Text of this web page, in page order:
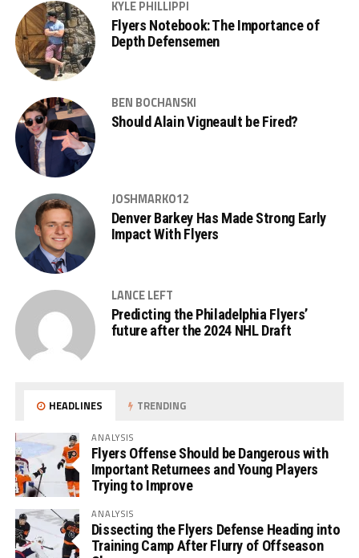
KYLE PHILLIPPI
Flyers Notebook: The Importance of
Depth Defensemen
BEN BOCHANSKI
Should Alain Vigneault be Fired?
JOSHMARKO12
Denver Barkey Has Made Strong Early
Impact With Flyers
LANCE LEFT
Predicting the Philadelphia Flyers’
future after the 2024 NHL Draft
HEADLINES TRENDING
ANALYSIS
Flyers Offense Should be Dangerous with
Important Returnees and Young Players
Trying to Improve
ANALYSIS
Dissecting the Flyers Defense Heading into
Training Camp After Flurry of Offseason